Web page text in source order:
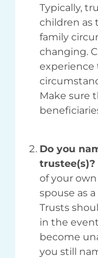
Typically,
children as
family
changing.
experience
Make sure
Do you
trustee(s)?
of your
spouse as
Trusts
in the
become
you still